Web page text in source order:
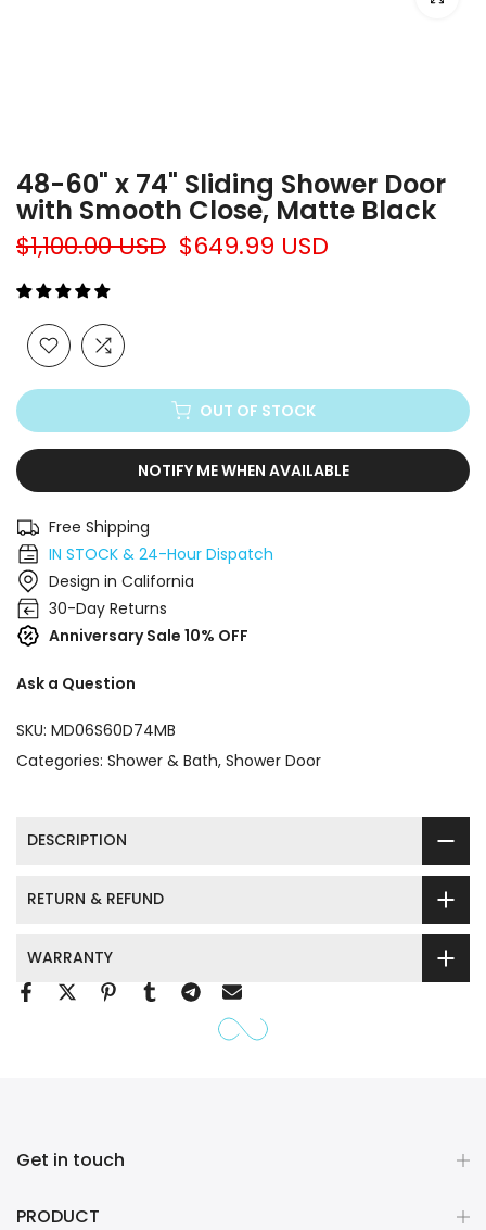
48-60" x 74" Sliding Shower Door
with Smooth Close, Matte Black
$1,100.00 USD $649.99 USD
OUT OF STOCK
NOTIFY ME WHEN AVAILABLE
Free Shipping
IN STOCK & 24-Hour Dispatch
Design in California
30-Day Returns
Anniversary Sale 10% OFF
Ask a Question
SKU: MD06S60D74MB
Categories: Shower & Bath Shower Door
DESCRIPTION
RETURN & REFUND
WARRANTY
Get in touch
PRODUCT